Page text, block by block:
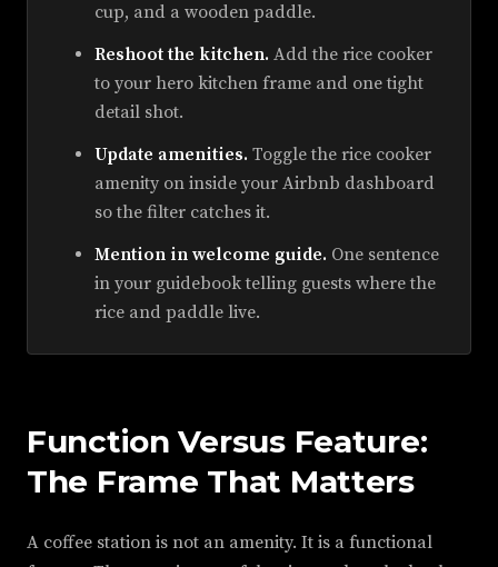
cup, and a wooden paddle.
Reshoot the kitchen. Add the rice cooker
to your hero kitchen frame and one tight
detail shot.
Update amenities. Toggle the rice cooker
amenity on inside your Airbnb dashboard
so the filter catches it.
Mention in welcome guide. One sentence
in your guidebook telling guests where the
rice and paddle live.
Function Versus Feature:
The Frame That Matters
A coffee station is not an amenity. It is a functional